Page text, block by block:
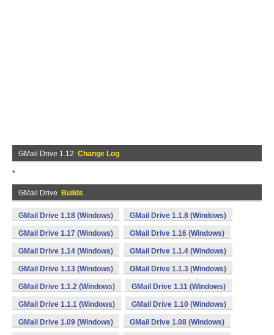
GMail Drive 1.12 Change Log
*
GMail Drive Builds
GMail Drive 1.18 (Windows) GMail Drive 1.1.8 (Windows)
GMail Drive 1.17 (Windows) GMail Drive 1.16 (Windows)
GMail Drive 1.14 (Windows) GMail Drive 1.1.4 (Windows)
GMail Drive 1.13 (Windows) GMail Drive 1.1.3 (Windows)
GMail Drive 1.1.2 (Windows) GMail Drive 1.11 (Windows)
GMail Drive 1.1.1 (Windows) GMail Drive 1.10 (Windows)
GMail Drive 1.09 (Windows) GMail Drive 1.08 (Windows)